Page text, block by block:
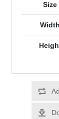
Size
Width